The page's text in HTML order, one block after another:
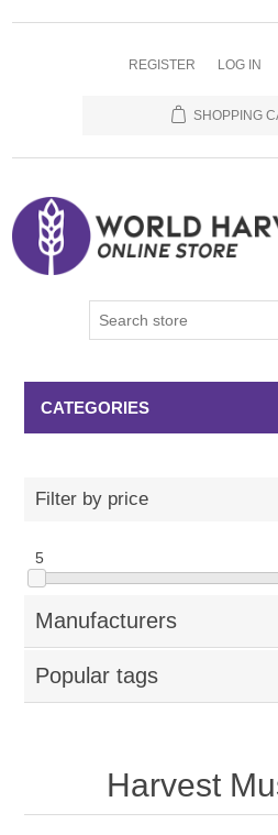
REGISTER LOG IN
SHOPPING
CATEGORIES
Filter by price
5
Manufacturers
Popular tags
Harvest